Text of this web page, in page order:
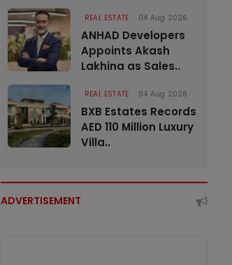
REAL ESTATE 04 Aug 2026
ANHAD Developers
Appoints Akash
Lakhina as Sales..
REAL ESTATE 04 Aug 2026
BXB Estates Records
AED 110 Million Luxury
Villa..
ADVERTISEMENT